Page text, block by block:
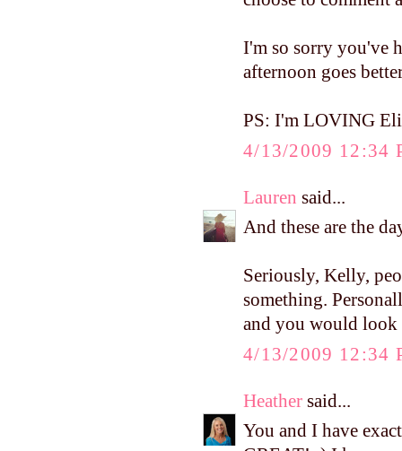
I'm so sorry you've
afternoon goes
PS: I'm LOVING
4/13/2009 12:34
Lauren said...
And these are the
Seriously, Kelly,
something.
and you would look
4/13/2009 12:34
Heather said...
You and I have